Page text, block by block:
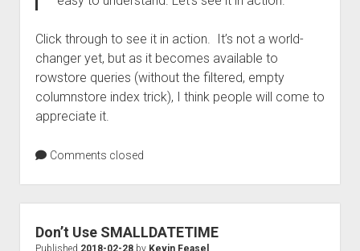
Click through to see it in action. It’s not a world-
changer yet, but as it becomes available to
rowstore queries (without the filtered, empty
columnstore index trick), I think people will come to
appreciate it.
Comments closed
Don’t Use SMALLDATETIME
Published 2018-02-28by Kevin Feasel